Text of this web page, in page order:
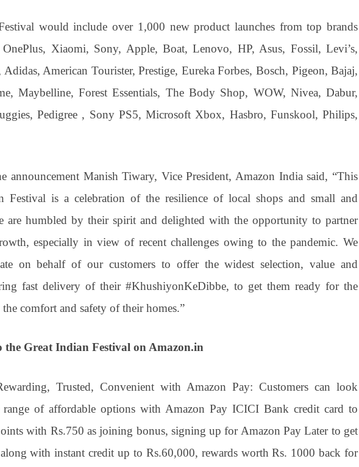
would include over 1,000 new product launches from top brands
OnePlus, Xiaomi, Sony, Apple, Boat, Lenovo, HP, Asus, Fossil, Levi’s,
American Tourister, Prestige, Eureka Forbes, Bosch, Pigeon, Bajaj,
Maybelline, Forest Essentials, The Body Shop, WOW, Nivea, Dabur,
Pedigree , Sony PS5, Microsoft Xbox, Hasbro, Funskool, Philips,
announcement Manish Tiwary, Vice President, Amazon India said, “This
Festival is a celebration of the resilience of local shops and small and
are humbled by their spirit and delighted with the opportunity to partner
especially in view of recent challenges owing to the pandemic. We
on behalf of our customers to offer the widest selection, value and
fast delivery of their #KhushiyonKeDibbe, to get them ready for the
comfort and safety of their homes.”
the Great Indian Festival on Amazon.in
Trusted, Convenient with Amazon Pay: Customers can look
of affordable options with Amazon Pay ICICI Bank credit card to
with Rs.750 as joining bonus, signing up for Amazon Pay Later to get
with instant credit up to Rs.60,000, rewards worth Rs. 1000 back for